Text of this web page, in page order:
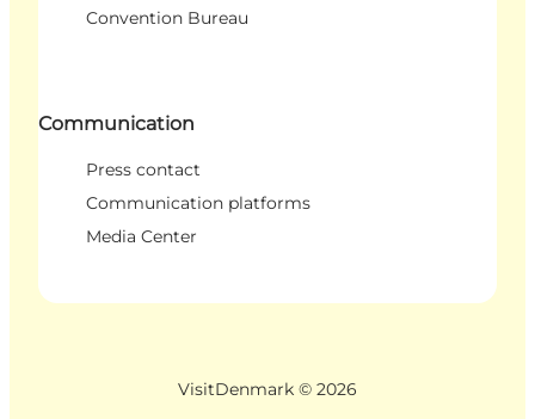
Convention Bureau
Communication
Press contact
Communication platforms
Media Center
VisitDenmark © 2026